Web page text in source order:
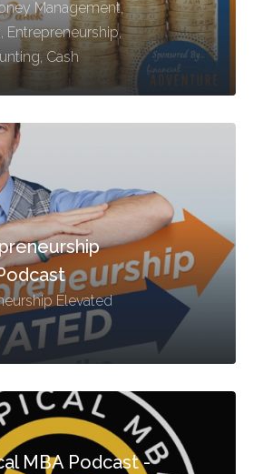
Management,
Entrepreneurship,
Cash
Elevated
MBA Podcast -